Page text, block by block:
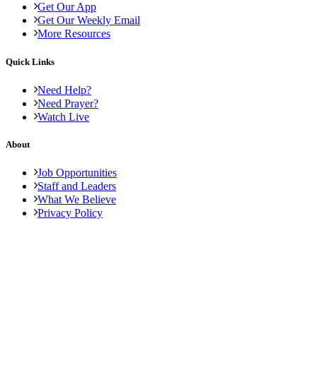
Get Our App
Get Our Weekly Email
More Resources
Quick Links
Need Help?
Need Prayer?
Watch Live
About
Job Opportunities
Staff and Leaders
What We Believe
Privacy Policy